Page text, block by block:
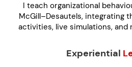
I teach organizational
McGill–Desautels, integrating
activities, live simulations, and
Experiential